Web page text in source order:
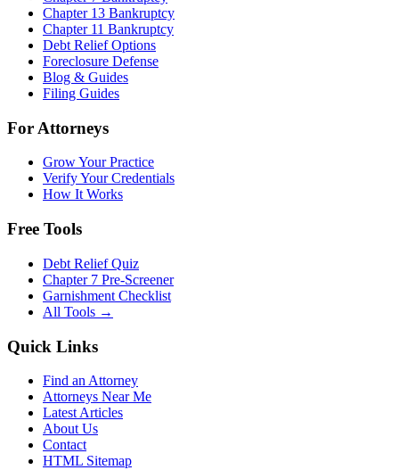
Chapter 13 Bankruptcy
Chapter 11 Bankruptcy
Debt Relief Options
Foreclosure Defense
Blog & Guides
Filing Guides
For Attorneys
Grow Your Practice
Verify Your Credentials
How It Works
Free Tools
Debt Relief Quiz
Chapter 7 Pre-Screener
Garnishment Checklist
All Tools →
Quick Links
Find an Attorney
Attorneys Near Me
Latest Articles
About Us
Contact
HTML Sitemap